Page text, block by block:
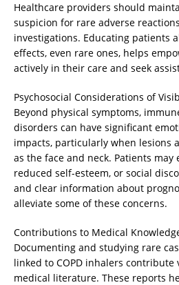
Healthcare providers should
suspicion for rare adverse
investigations. Educating patients
effects, even rare ones, helps
actively in their care and seek
Psychosocial Considerations of
Beyond physical symptoms,
disorders can have significant
impacts, particularly when lesions
as the face and neck. Patients may
reduced self-esteem, or social
and clear information about
alleviate some of these concerns.
Contributions to Medical
Documenting and studying rare
linked to COPD inhalers
medical literature. These reports